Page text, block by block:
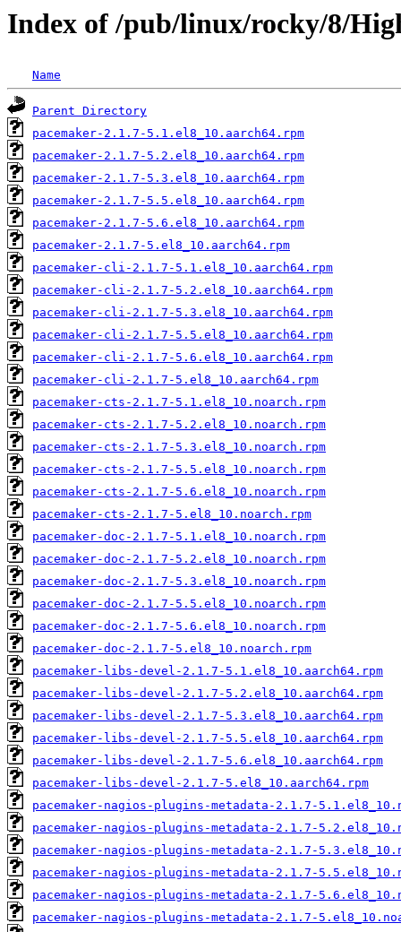
Index of /pub/linux/rocky/8/
Name
Parent Directory
pacemaker-2.1.7-5.1.el8_10.aarch64.rpm
pacemaker-2.1.7-5.2.el8_10.aarch64.rpm
pacemaker-2.1.7-5.3.el8_10.aarch64.rpm
pacemaker-2.1.7-5.5.el8_10.aarch64.rpm
pacemaker-2.1.7-5.6.el8_10.aarch64.rpm
pacemaker-2.1.7-5.el8_10.aarch64.rpm
pacemaker-cli-2.1.7-5.1.el8_10.aarch64.rpm
pacemaker-cli-2.1.7-5.2.el8_10.aarch64.rpm
pacemaker-cli-2.1.7-5.3.el8_10.aarch64.rpm
pacemaker-cli-2.1.7-5.5.el8_10.aarch64.rpm
pacemaker-cli-2.1.7-5.6.el8_10.aarch64.rpm
pacemaker-cli-2.1.7-5.el8_10.aarch64.rpm
pacemaker-cts-2.1.7-5.1.el8_10.noarch.rpm
pacemaker-cts-2.1.7-5.2.el8_10.noarch.rpm
pacemaker-cts-2.1.7-5.3.el8_10.noarch.rpm
pacemaker-cts-2.1.7-5.5.el8_10.noarch.rpm
pacemaker-cts-2.1.7-5.6.el8_10.noarch.rpm
pacemaker-cts-2.1.7-5.el8_10.noarch.rpm
pacemaker-doc-2.1.7-5.1.el8_10.noarch.rpm
pacemaker-doc-2.1.7-5.2.el8_10.noarch.rpm
pacemaker-doc-2.1.7-5.3.el8_10.noarch.rpm
pacemaker-doc-2.1.7-5.5.el8_10.noarch.rpm
pacemaker-doc-2.1.7-5.6.el8_10.noarch.rpm
pacemaker-doc-2.1.7-5.el8_10.noarch.rpm
pacemaker-libs-devel-2.1.7-5.1.el8_10.aarch64.rpm
pacemaker-libs-devel-2.1.7-5.2.el8_10.aarch64.rpm
pacemaker-libs-devel-2.1.7-5.3.el8_10.aarch64.rpm
pacemaker-libs-devel-2.1.7-5.5.el8_10.aarch64.rpm
pacemaker-libs-devel-2.1.7-5.6.el8_10.aarch64.rpm
pacemaker-libs-devel-2.1.7-5.el8_10.aarch64.rpm
pacemaker-nagios-plugins-metadata-2.1.7-
pacemaker-nagios-plugins-metadata-2.1.7-
pacemaker-nagios-plugins-metadata-2.1.7-
pacemaker-nagios-plugins-metadata-2.1.7-
pacemaker-nagios-plugins-metadata-2.1.7-
pacemaker-nagios-plugins-metadata-2.1.7-